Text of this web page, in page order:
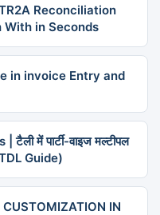
Reconciliation
in Seconds
in invoice Entry and
में पार्टी-वाइज मल्टीपल
Guide)
CUSTOMIZATION IN